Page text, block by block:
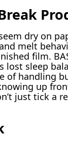
dry on
melt
film.
lost sleep
of handling
up
just tick a